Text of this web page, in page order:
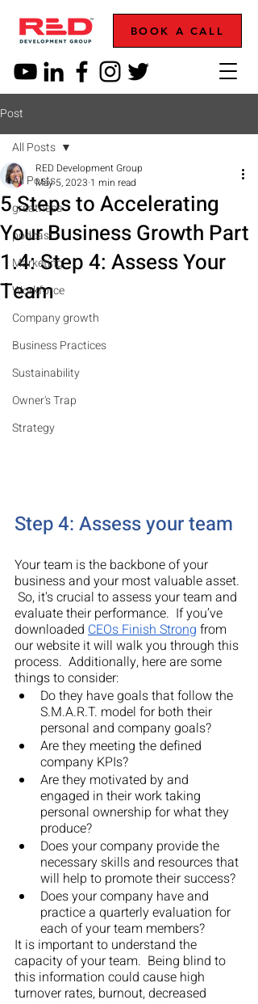
BOOK A CALL
Post
All Posts
greatness
podcast
Marketing
Workforce
Company growth
Business Practices
Sustainability
Owner's Trap
Strategy
All Posts
5 Steps to Accelerating
Your Business Growth Part
1.4: Step 4: Assess Your
Team
RED Development Group
May 5, 2023 1 min read
Step 4: Assess your team
Your team is the backbone of your
business and your most valuable asset.
So, it's crucial to assess your team and
evaluate their performance.  If you’ve
downloaded CEOs Finish Strong from
our website it will walk you through this
process.  Additionally, here are some
things to consider:
Do they have goals that follow the
S.M.A.R.T. model for both their
personal and company goals?
Are they meeting the defined
company KPIs?
Are they motivated by and
engaged in their work taking
personal ownership for what they
produce?
Does your company provide the
necessary skills and resources that
will help to promote their success?
Does your company have and
practice a quarterly evaluation for
each of your team members?
It is important to understand the
capacity of your team.  Being blind to
this information could cause high
turnover rates, burnout, decreased